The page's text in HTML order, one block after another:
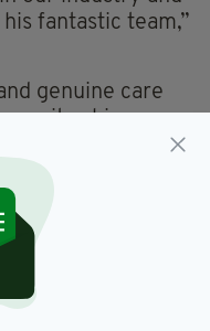
fantastic team,”
genuine care
shine
and hotels, we
of
Laurels and
success with